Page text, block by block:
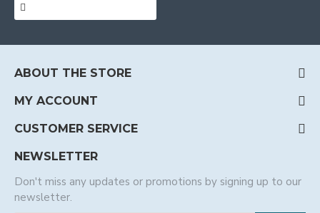
ABOUT THE STORE
MY ACCOUNT
CUSTOMER SERVICE
NEWSLETTER
Don't miss any updates or promotions by signing up to our
newsletter.